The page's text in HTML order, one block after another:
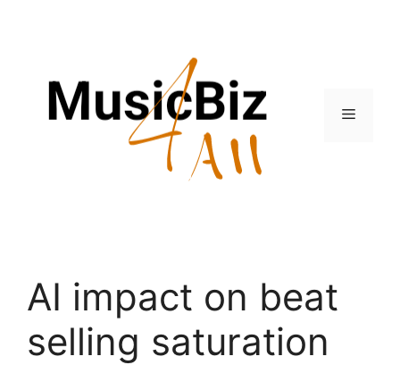
Menu
AI impact on beat
selling saturation